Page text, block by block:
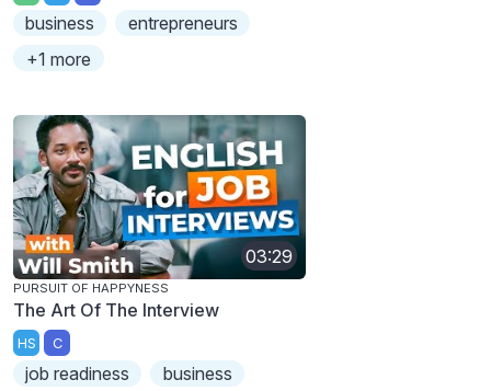
business
entrepreneurs
+1 more
03:29
PURSUIT OF HAPPYNESS
The Art Of The Interview
HS C
job readiness
business